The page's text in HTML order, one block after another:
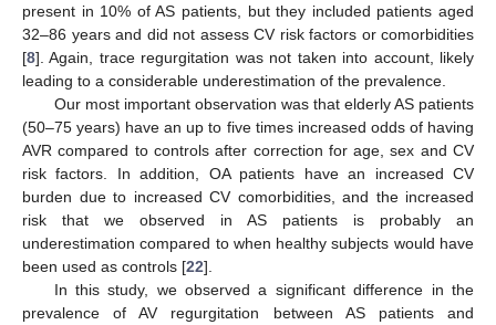
present in 10% of AS patients, but they included patients aged
32–86 years and did not assess CV risk factors or comorbidities
[8]. Again, trace regurgitation was not taken into account, likely
leading to a considerable underestimation of the prevalence.
Our most important observation was that elderly AS patients
(50–75 years) have an up to five times increased odds of having
AVR compared to controls after correction for age, sex and CV
risk factors. In addition, OA patients have an increased CV
burden due to increased CV comorbidities, and the increased
risk that we observed in AS patients is probably an
underestimation compared to when healthy subjects would have
been used as controls [22].
In this study, we observed a significant difference in the
prevalence of AV regurgitation between AS patients and